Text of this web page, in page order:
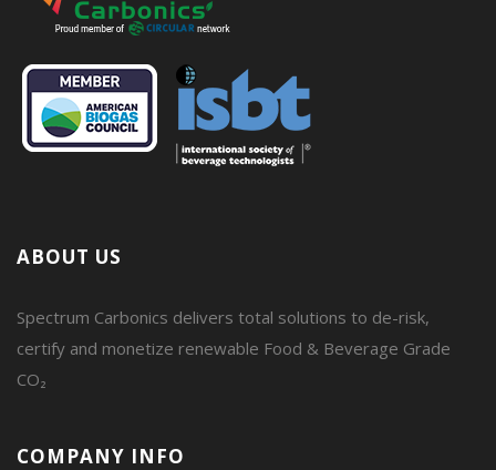
ABOUT US
Spectrum Carbonics delivers total solutions to de-risk,
certify and monetize renewable Food & Beverage Grade
CO₂
COMPANY INFO